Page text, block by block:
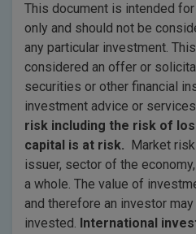
This document is intended
only and should not be
any particular investment.
considered an offer or
securities or other financial
investment advice or
risk including the risk of
capital is at risk. Market
issuer, sector of the
a whole. The value of
and therefore an investor
invested. International